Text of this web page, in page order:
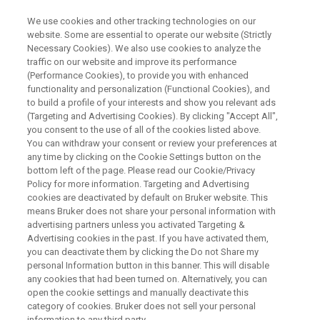
Mouse fMRI at Ultrahigh fields
On Demand Session
WATCH ON DEMAND
We use cookies and other tracking technologies on our
website. Some are essential to operate our website (Strictly
Necessary Cookies). We also use cookies to analyze the
traffic on our website and improve its performance
(Performance Cookies), to provide you with enhanced
functionality and personalization (Functional Cookies), and
to build a profile of your interests and show you relevant ads
(Targeting and Advertising Cookies). By clicking "Accept All",
you consent to the use of all of the cookies listed above.
You can withdraw your consent or review your preferences at
any time by clicking on the Cookie Settings button on the
bottom left of the page. Please read our Cookie/Privacy
Policy for more information. Targeting and Advertising
cookies are deactivated by default on Bruker website. This
means Bruker does not share your personal information with
advertising partners unless you activated Targeting &
Advertising cookies in the past. If you have activated them,
you can deactivate them by clicking the Do not Share my
personal Information button in this banner. This will disable
any cookies that had been turned on. Alternatively, you can
open the cookie settings and manually deactivate this
category of cookies. Bruker does not sell your personal